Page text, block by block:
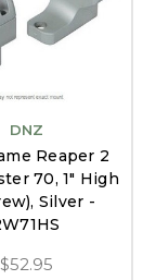
DNZ
Reaper 2
70, 1" High
Silver -
$52.95